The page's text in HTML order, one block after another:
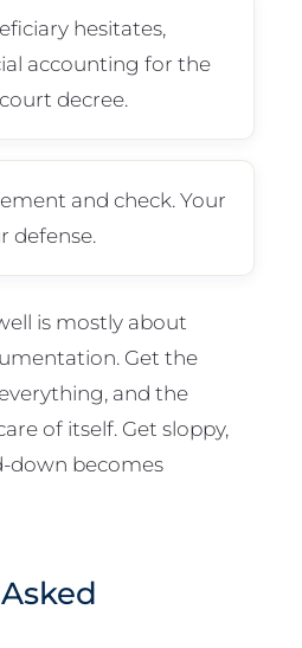
hesitates,
accounting for the
decree.
and check. Your
defense.
is mostly about
Get the
and the
of itself. Get sloppy,
down becomes